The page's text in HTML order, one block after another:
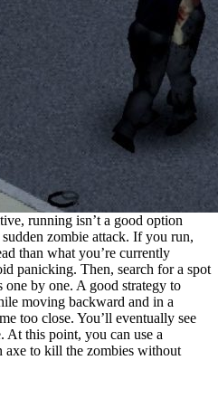
running isn’t a good option
zombie attack. If you run,
than what you’re currently
panicking. Then, search for a spot
by one. A good strategy to
moving backward and in a
too close. You’ll eventually see
At this point, you can use a
axe to kill the zombies without